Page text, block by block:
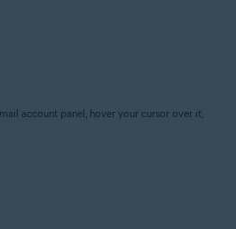
account panel, hover your cursor over it,